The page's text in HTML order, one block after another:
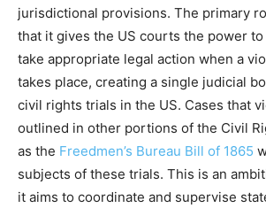
jurisdictional provisions. The primary
that it gives the US courts the power
take appropriate legal action when a
takes place, creating a single judicial
civil rights trials in the US. Cases that
outlined in other portions of the Civil
as the Freedmen’s Bureau Bill of 1865
subjects of these trials. This is an
it aims to coordinate and supervise